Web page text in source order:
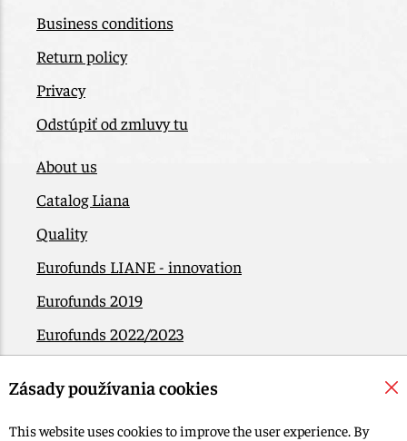
Business conditions
Return policy
Privacy
Odstúpiť od zmluvy tu
About us
Catalog Liana
Quality
Eurofunds LIANE - innovation
Eurofunds 2019
Eurofunds 2022/2023
Contact
Zásady používania cookies
This website uses cookies to improve the user experience. By